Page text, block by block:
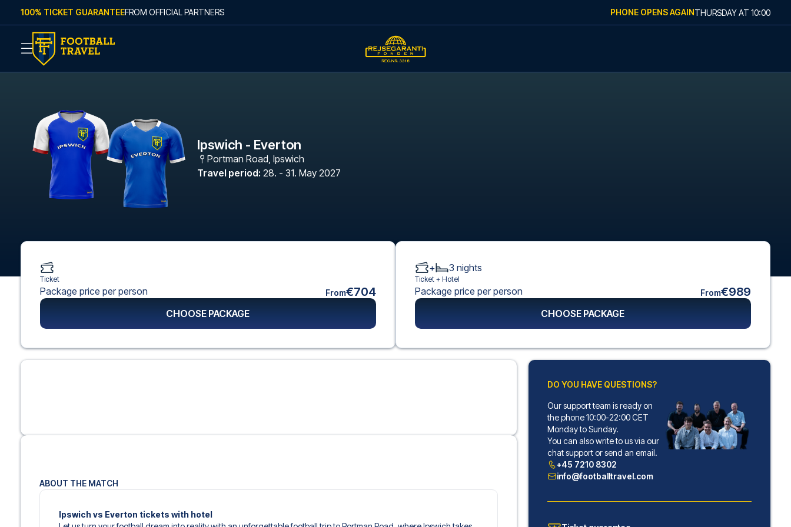
Skip to content
100% TICKET GUARANTEEFROM OFFICIAL PARTNERS PHONE OPENS AGAINTHURSDAYAT 10:00
Ipswich - Everton
Portman Road, Ipswich
Travel period: 28. - 31. May 2027
ABOUT THE MATCH
Ipswich vs Everton tickets with hotel
Ticket
Package price per person From€704
CHOOSE PACKAGE
+ 3 nights
Ticket + Hotel
Package price per person From€989
CHOOSE PACKAGE
DO YOU HAVE QUESTIONS?
Our support team is ready on
the phone 10:00-22:00 CET
Monday to Sunday.
You can also write to us via our
chat support or send an email.
+45 7210 8302
info@footballtravel.com